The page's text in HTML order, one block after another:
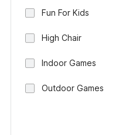
Fun For Kids
High Chair
Indoor Games
Outdoor Games